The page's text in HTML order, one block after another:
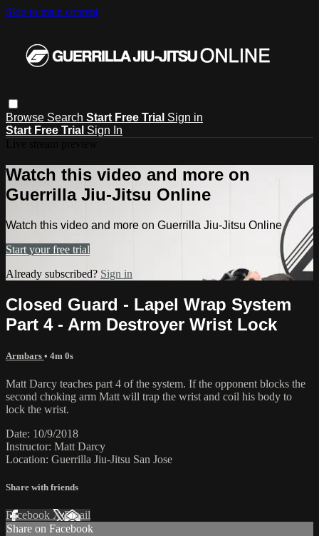
Skip to main content
Browse Search Start Free Trial Sign in
Start Free Trial Sign In
Watch this video and more on
Guerrilla Jiu-Jitsu Online
Watch this video and more on Guerrilla Jiu-Jitsu Online
Start your free trial
Already subscribed? Sign in
Closed Guard - Lapel Wrap System
Part 4 - Arm Destroyer Wrist Lock
Armbars • 4m 0s
Matt Darcy teaches part 4 of the system. If the opponent blocks the
second choking arm Matt will trap the wrist and coil his body to
lock the wrist.
Date: 10/9/2018
Instructor: Matt Darcy
Location: Guerrilla Jiu-Jitsu San Jose
Share with friends
Facebook XEmail
Share on Facebook